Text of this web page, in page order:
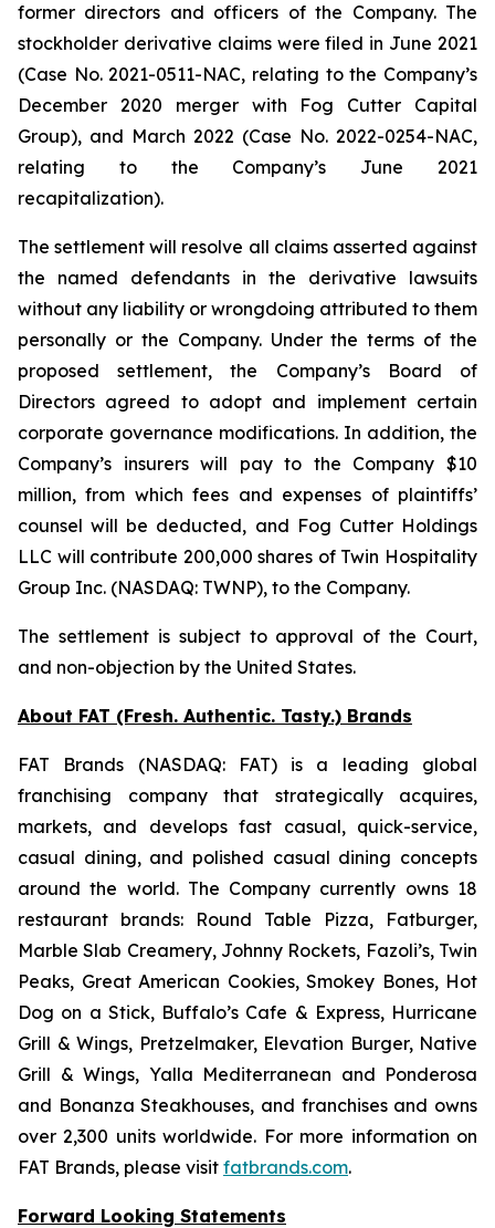
former directors and officers of the Company. The
stockholder derivative claims were filed in June 2021
(Case No. 2021-0511-NAC, relating to the Company’s
December 2020 merger with Fog Cutter Capital
Group), and March 2022 (Case No. 2022-0254-NAC,
relating to the Company’s June 2021
recapitalization).
The settlement will resolve all claims asserted against
the named defendants in the derivative lawsuits
without any liability or wrongdoing attributed to them
personally or the Company. Under the terms of the
proposed settlement, the Company’s Board of
Directors agreed to adopt and implement certain
corporate governance modifications. In addition, the
Company’s insurers will pay to the Company $10
million, from which fees and expenses of plaintiffs’
counsel will be deducted, and Fog Cutter Holdings
LLC will contribute 200,000 shares of Twin Hospitality
Group Inc. (NASDAQ: TWNP), to the Company.
The settlement is subject to approval of the Court,
and non-objection by the United States.
About FAT (Fresh. Authentic. Tasty.) Brands
FAT Brands (NASDAQ: FAT) is a leading global
franchising company that strategically acquires,
markets, and develops fast casual, quick-service,
casual dining, and polished casual dining concepts
around the world. The Company currently owns 18
restaurant brands: Round Table Pizza, Fatburger,
Marble Slab Creamery, Johnny Rockets, Fazoli’s, Twin
Peaks, Great American Cookies, Smokey Bones, Hot
Dog on a Stick, Buffalo’s Cafe & Express, Hurricane
Grill & Wings, Pretzelmaker, Elevation Burger, Native
Grill & Wings, Yalla Mediterranean and Ponderosa
and Bonanza Steakhouses, and franchises and owns
over 2,300 units worldwide. For more information on
FAT Brands, please visit fatbrands.com.
Forward Looking Statements